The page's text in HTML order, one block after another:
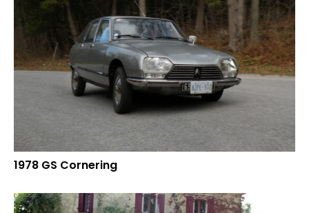
1978 GS Cornering